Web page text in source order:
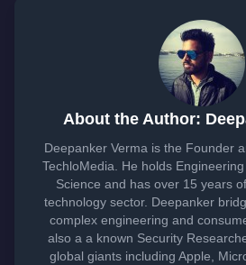
About the Author:
Deepanker Verma is the Founder
TechloMedia. He holds
Science and has over 15 years
technology sector. Deepanker
complex engineering and
also a a known Security
global giants including Apple,